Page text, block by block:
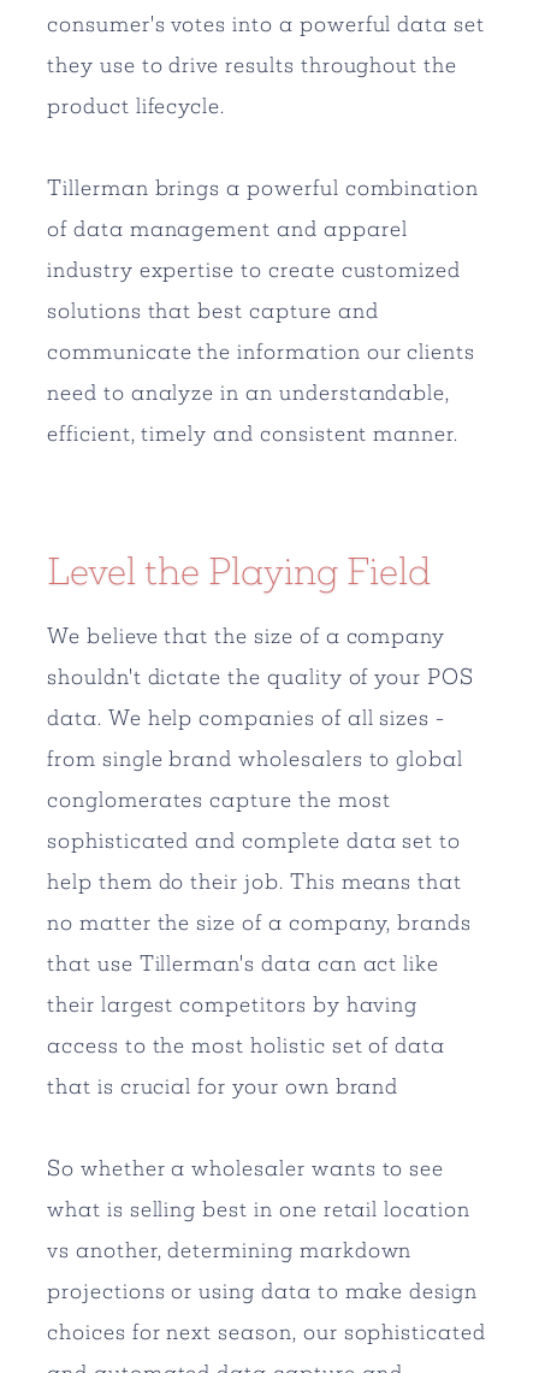
consumer's votes into a powerful data set
they use to drive results throughout the
product lifecycle.
Tillerman brings a powerful combination
of data management and apparel
industry expertise to create customized
solutions that best capture and
communicate the information our clients
need to analyze in an understandable,
efficient, timely and consistent manner.
Level the Playing Field
We believe that the size of a company
shouldn't dictate the quality of your POS
data. We help companies of all sizes -
from single brand wholesalers to global
conglomerates capture the most
sophisticated and complete data set to
help them do their job. This means that
no matter the size of a company, brands
that use Tillerman's data can act like
their largest competitors by having
access to the most holistic set of data
that is crucial for your own brand
So whether a wholesaler wants to see
what is selling best in one retail location
vs another, determining markdown
projections or using data to make design
choices for next season, our sophisticated